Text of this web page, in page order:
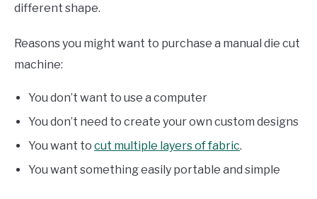
different shape.
Reasons you might want to purchase a manual die cut
machine:
You don’t want to use a computer
You don’t need to create your own custom designs
You want to cut multiple layers of fabric.
You want something easily portable and simple